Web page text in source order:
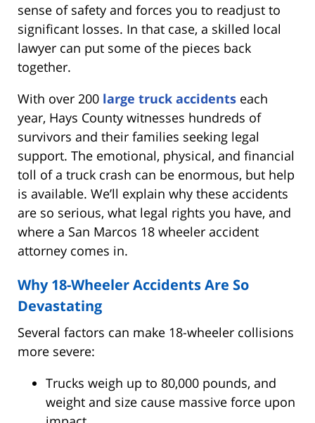
sense of safety and forces you to readjust to
significant losses. In that case, a skilled local
lawyer can put some of the pieces back
together.
With over 200 large truck accidents each
year, Hays County witnesses hundreds of
survivors and their families seeking legal
support. The emotional, physical, and financial
toll of a truck crash can be enormous, but help
is available. We’ll explain why these accidents
are so serious, what legal rights you have, and
where a San Marcos 18 wheeler accident
attorney comes in.
Why 18-Wheeler Accidents Are So
Devastating
Several factors can make 18-wheeler collisions
more severe:
Trucks weigh up to 80,000 pounds, and
weight and size cause massive force upon